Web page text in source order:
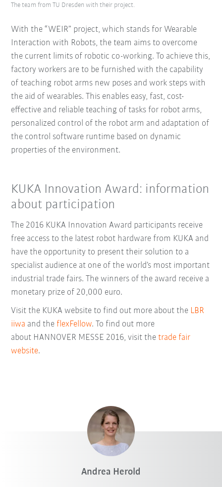
With the “WEIR” project, which stands for Wearable
Interaction with Robots, the team aims to overcome
the current limits of robotic co-working. To achieve this,
factory workers are to be furnished with the capability
of teaching robot arms new poses and work steps with
the aid of wearables. This enables easy, fast, cost-
effective and reliable teaching of tasks for robot arms,
personalized control of the robot arm and adaptation of
the control software runtime based on dynamic
properties of the environment.
The team from TU Dresden with their project.
KUKA Innovation Award: information
about participation
The 2016 KUKA Innovation Award participants receive
free access to the latest robot hardware from KUKA and
have the opportunity to present their solution to a
specialist audience at one of the world’s most important
industrial trade fairs. The winners of the award receive a
monetary prize of 20,000 euro.
Visit the KUKA website to find out more about the LBR
iiwa and the flexFellow. To find out more
about HANNOVER MESSE 2016, visit thetrade fair
website.
Andrea Herold